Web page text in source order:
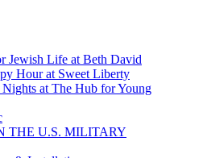
Jewish Life at Beth David
Hour at Sweet Liberty
at The Hub for Young
THE U.S. MILITARY